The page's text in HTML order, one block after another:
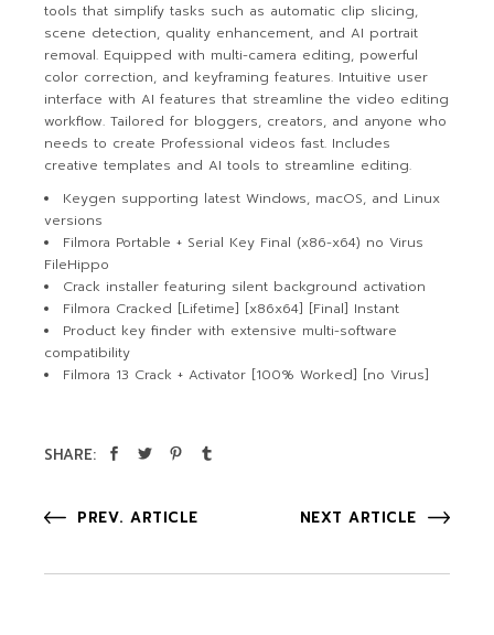
tools that simplify tasks such as automatic clip slicing,
scene detection, quality enhancement, and AI portrait
removal. Equipped with multi-camera editing, powerful
color correction, and keyframing features. Intuitive user
interface with AI features that streamline the video editing
workflow. Tailored for bloggers, creators, and anyone who
needs to create Professional videos fast. Includes
creative templates and AI tools to streamline editing.
Keygen supporting latest Windows, macOS, and Linux
versions
Filmora Portable + Serial Key Final (x86-x64) no Virus
FileHippo
Crack installer featuring silent background activation
Filmora Cracked [Lifetime] [x86x64] [Final] Instant
Product key finder with extensive multi-software
compatibility
Filmora 13 Crack + Activator [100% Worked] [no Virus]
SHARE:
PREV. ARTICLE NEXT ARTICLE